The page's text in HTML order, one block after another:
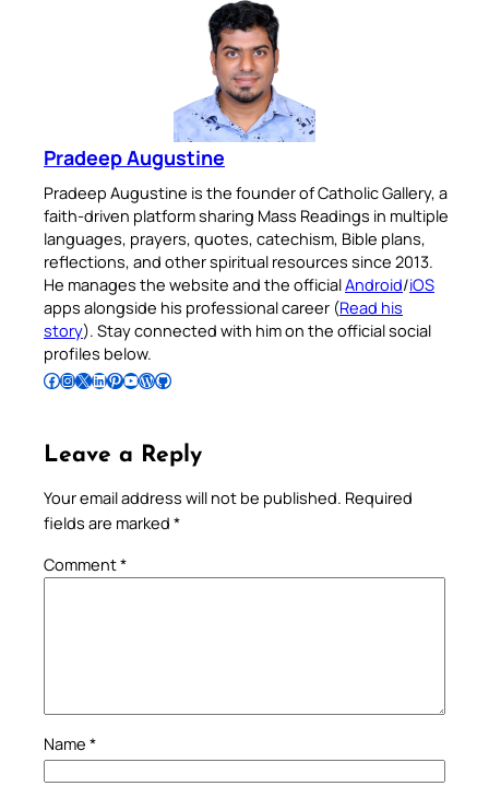
Pradeep Augustine
Pradeep Augustine is the founder of Catholic Gallery, a
faith-driven platform sharing Mass Readings in multiple
languages, prayers, quotes, catechism, Bible plans,
reflections, and other spiritual resources since 2013.
He manages the website and the officialAndroid/iOS
apps alongside his professional career (Read his
story). Stay connected with him on the official social
profiles below.
Follow Pradeep on Facebook Follow Pradeep on InstagramFollow Pradeep on X Follow Pradeep on LinkedIn Follow Pradeep on Pinterest Subscribe to Pradeep’s Youtube Channel Follow Pradeep on WordPress Follow Pradeep on GitHub
Leave a Reply
Your email address will not be published. Required
fields are marked *
Comment*
Name *